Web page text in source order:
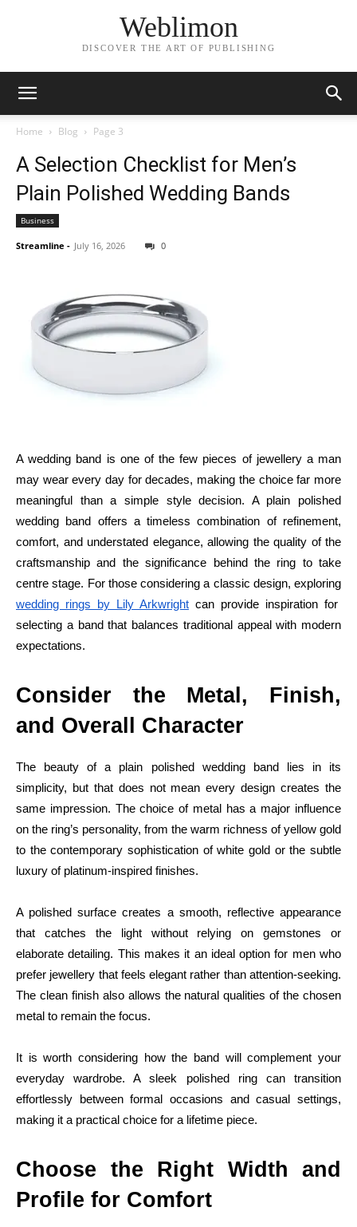
Weblimon
DISCOVER THE ART OF PUBLISHING
Home Blog Page 3
A Selection Checklist for Men’s
Plain Polished Wedding Bands
Business
Streamline - July 16, 2026 0
A wedding band is one of the few pieces of jewellery a man
may wear every day for decades, making the choice far more
meaningful than a simple style decision. A plain polished
wedding band offers a timeless combination of refinement,
comfort, and understated elegance, allowing the quality of the
craftsmanship and the significance behind the ring to take
centre stage. For those considering a classic design, exploring
wedding rings by Lily Arkwright can provide inspiration for
selecting a band that balances traditional appeal with modern
expectations.
Consider the Metal, Finish,
and Overall Character
The beauty of a plain polished wedding band lies in its
simplicity, but that does not mean every design creates the
same impression. The choice of metal has a major influence
on the ring’s personality, from the warm richness of yellow gold
to the contemporary sophistication of white gold or the subtle
luxury of platinum-inspired finishes.
A polished surface creates a smooth, reflective appearance
that catches the light without relying on gemstones or
elaborate detailing. This makes it an ideal option for men who
prefer jewellery that feels elegant rather than attention-seeking.
The clean finish also allows the natural qualities of the chosen
metal to remain the focus.
It is worth considering how the band will complement your
everyday wardrobe. A sleek polished ring can transition
effortlessly between formal occasions and casual settings,
making it a practical choice for a lifetime piece.
Choose the Right Width and
Profile for Comfort